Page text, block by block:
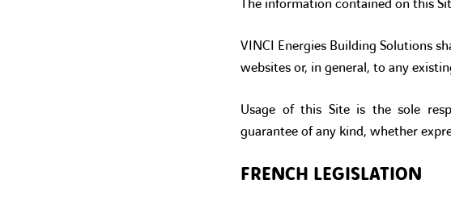
VINCI Energies Building Solutions
websites or, in general, to any
Usage of this Site is the sole
guarantee of any kind, whether
FRENCH LEGISLATION